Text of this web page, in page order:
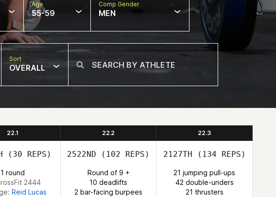
Age
55-59
Comp Gender
MEN
Sort
OVERALL
22.1 22.2 22.3
(30 REPS)
1 round
2444
Reid Lucas
2522ND (102 REPS)
Round of 9 +
10 deadlifts
2 bar-facing burpees
2127TH (134 REPS)
21 jumping pull-ups
42 double-unders
21 thrusters